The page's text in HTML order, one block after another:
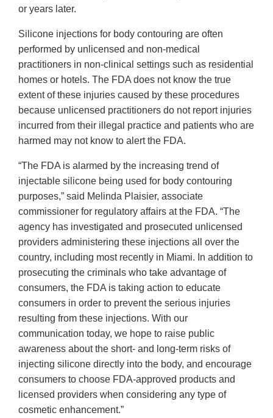
or years later.
Silicone injections for body contouring are often
performed by unlicensed and non-medical
practitioners in non-clinical settings such as residential
homes or hotels. The FDA does not know the true
extent of these injuries caused by these procedures
because unlicensed practitioners do not report injuries
incurred from their illegal practice and patients who are
harmed may not know to alert the FDA.
“The FDA is alarmed by the increasing trend of
injectable silicone being used for body contouring
purposes,” said Melinda Plaisier, associate
commissioner for regulatory affairs at the FDA. “The
agency has investigated and prosecuted unlicensed
providers administering these injections all over the
country, including most recently in Miami. In addition to
prosecuting the criminals who take advantage of
consumers, the FDA is taking action to educate
consumers in order to prevent the serious injuries
resulting from these injections. With our
communication today, we hope to raise public
awareness about the short- and long-term risks of
injecting silicone directly into the body, and encourage
consumers to choose FDA-approved products and
licensed providers when considering any type of
cosmetic enhancement.”